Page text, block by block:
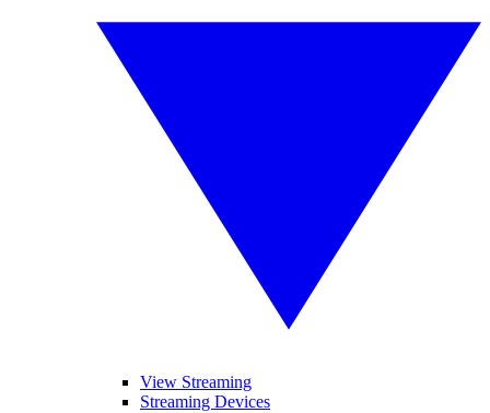
View Streaming
Streaming Devices